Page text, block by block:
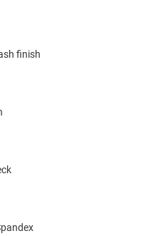
finish